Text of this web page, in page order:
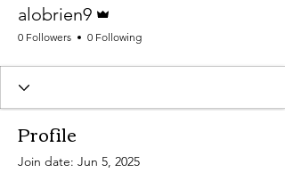
alobrien9
0 Followers 0 Following
Profile
Join date: Jun 5, 2025